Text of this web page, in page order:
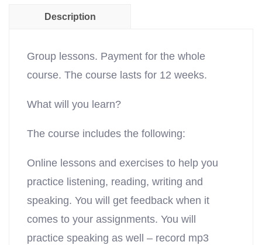
Description
Group lessons. Payment for the whole
course. The course lasts for 12 weeks.
What will you learn?
The course includes the following:
Online lessons and exercises to help you
practice listening, reading, writing and
speaking. You will get feedback when it
comes to your assignments. You will
practice speaking as well – record mp3